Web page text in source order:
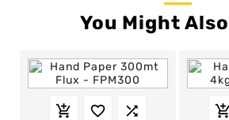
You Might
   